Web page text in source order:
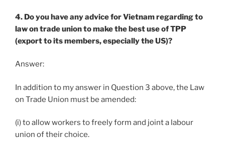
4. Do you have any advice for Vietnam regarding to
law on trade union to make the best use of TPP
(export to its members, especially the US)?
Answer:
In addition to my answer in Question 3 above, the Law
on Trade Union must be amended:
(i) to allow workers to freely form and joint a labour
union of their choice.